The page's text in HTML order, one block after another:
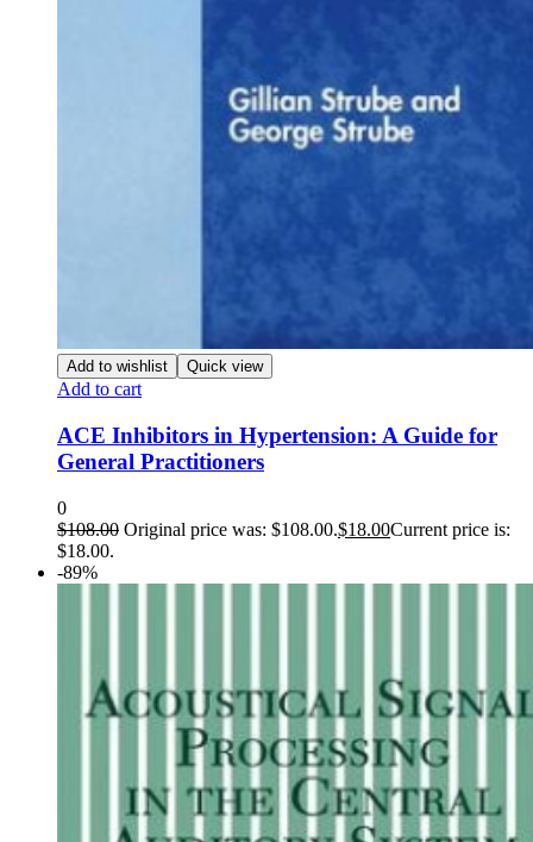
Add to wishlist Quick view
Add to cart
ACE Inhibitors in Hypertension: A Guide for
General Practitioners
0
$108.00 Original price was: $108.00.$18.00Current price is:
$18.00.
-89%